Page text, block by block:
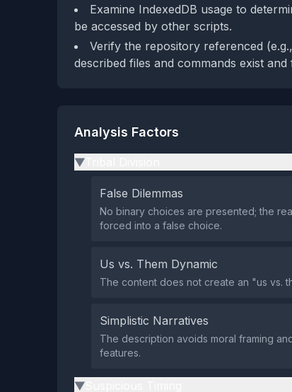
Examine IndexedDB usage to
be accessed by other scripts.
Verify the repository referenced
described files and commands exist
Analysis Factors
▶
False Dilemmas
No binary choices are presented; the
forced into a false choice.
Us vs. Them Dynamic
The content does not create an "us vs.
Simplistic Narratives
The description avoids moral framing
features.
▶